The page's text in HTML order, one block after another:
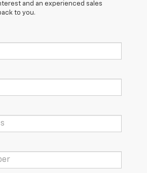
and an experienced sales
to you.